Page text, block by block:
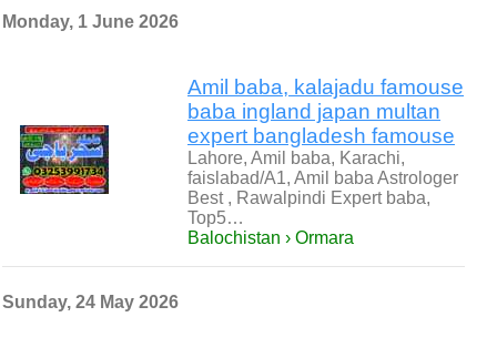
Monday, 1 June 2026
Amil baba, kalajadu famouse
baba ingland japan multan
expert bangladesh famouse
Lahore, Amil baba, Karachi,
faislabad/A1, Amil baba Astrologer
Best , Rawalpindi Expert baba,
Top5…
Balochistan › Ormara
Sunday, 24 May 2026